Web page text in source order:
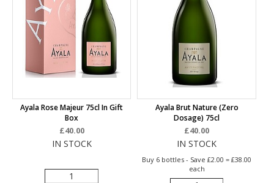
Ayala Rose Majeur 75cl In Gift
Box
£40.00
IN STOCK
Ayala Brut Nature (Zero
Dosage) 75cl
£40.00
IN STOCK
Buy 6 bottles - Save £2.00 = £38.00
each